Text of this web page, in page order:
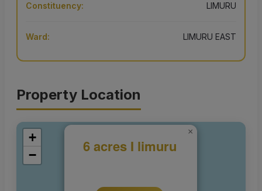
Constituency: LIMURU
Ward: LIMURU EAST
Property Location
6 acres I limuru
×
+
−